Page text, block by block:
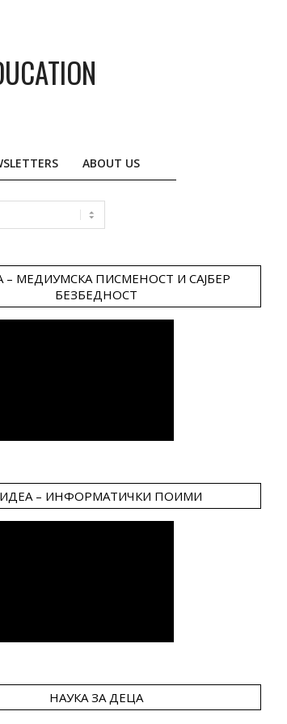
ABOUT US
– МЕДИУМСКА ПИСМЕНОСТ И САЈБЕР
БЕЗБЕДНОСТ
– ИНФОРМАТИЧКИ ПОИМИ
НАУКА ЗА ДЕЦА